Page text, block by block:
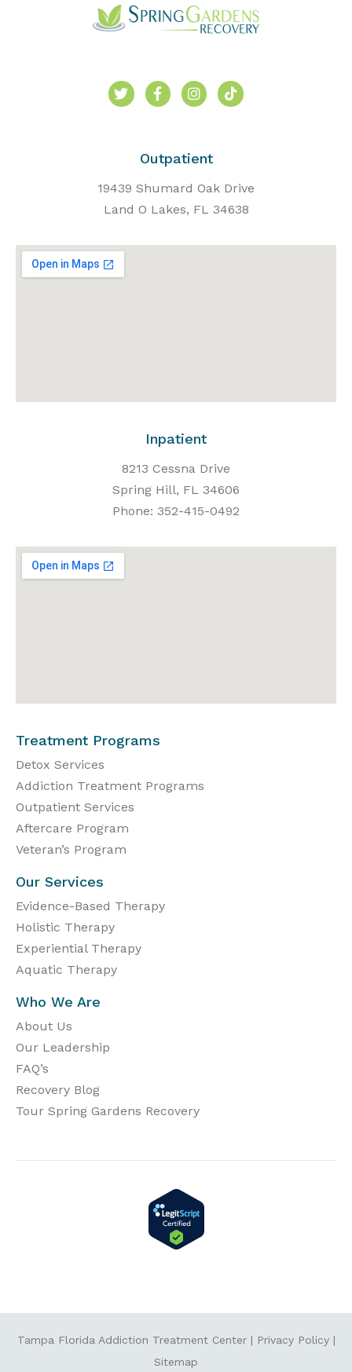
Outpatient
19439 Shumard Oak Drive
Land O Lakes, FL 34638
Inpatient
8213 Cessna Drive
Spring Hill, FL 34606
Phone: 352-415-0492
Treatment Programs
Detox Services
Addiction Treatment Programs
Outpatient Services
Aftercare Program
Veteran’s Program
Our Services
Evidence-Based Therapy
Holistic Therapy
Experiential Therapy
Aquatic Therapy
Who We Are
About Us
Our Leadership
FAQ’s
Recovery Blog
Tour Spring Gardens Recovery
Tampa Florida Addiction Treatment Center| Privacy Policy|
Sitemap